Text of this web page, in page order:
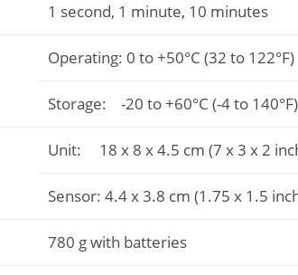
1 second, 1 minute, 10 minutes
Operating: 0 to +50°C (32 to 122°F)
Storage: -20 to +60°C (-4 to 140°F)
Unit: 18 x 8 x 4.5 cm (7 x 3 x 2
Sensor: 4.4 x 3.8 cm (1.75 x 1.5
780 g with batteries